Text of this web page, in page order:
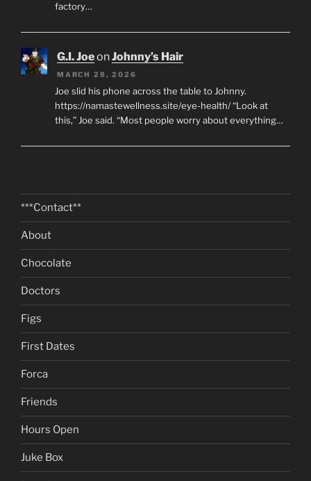
factory…
G.I. JoeonJohnny’s Hair
MARCH 28, 2026
Joe slid his phone across the table to Johnny.
https://namastewellness.site/eye-health/ “Look at
this,” Joe said. “Most people worry about everything…
***Contact**
About
Chocolate
Doctors
Figs
First Dates
Forca
Friends
Hours Open
Juke Box